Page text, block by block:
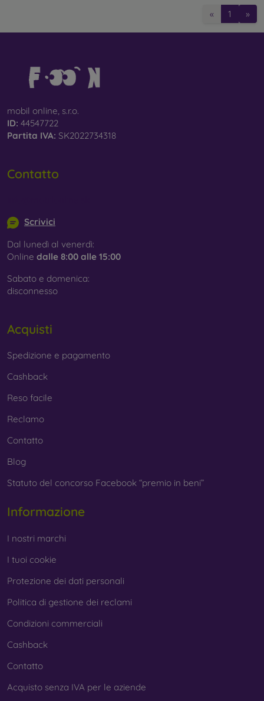
« 1 »
mobil online, s.r.o.
ID: 44547722
Partita IVA: SK2022734318
Contatto
Scrivici
Dal lunedì al venerdì:
Online dalle 8:00 alle 15:00
Sabato e domenica:
disconnesso
Acquisti
Spedizione e pagamento
Cashback
Reso facile
Reclamo
Contatto
Blog
Statuto del concorso Facebook “premio in beni”
Informazione
I nostri marchi
I tuoi cookie
Protezione dei dati personali
Politica di gestione dei reclami
Condizioni commerciali
Cashback
Contatto
Acquisto senza IVA per le aziende